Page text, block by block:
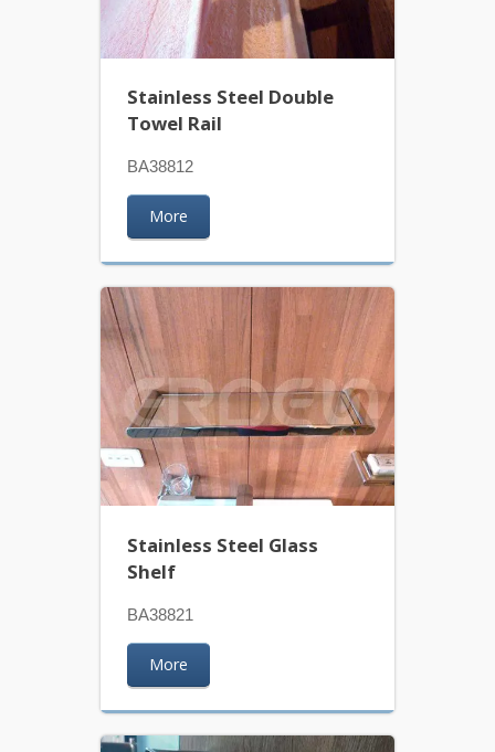
Stainless Steel Double
Towel Rail
BA38812
More
Stainless Steel Glass
Shelf
BA38821
More